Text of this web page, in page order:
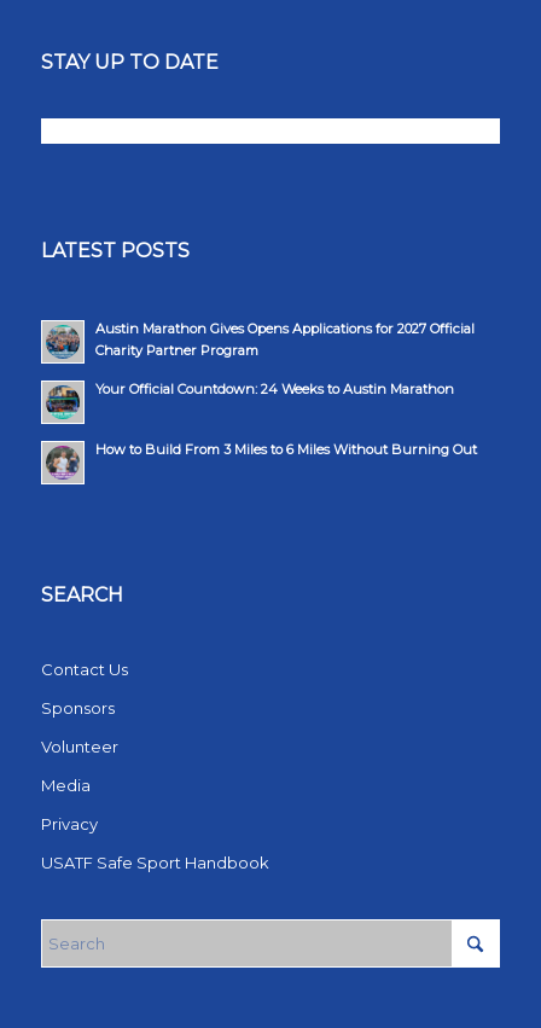
STAY UP TO DATE
LATEST POSTS
Austin Marathon Gives Opens Applications for 2027 Official
Charity Partner Program
Your Official Countdown: 24 Weeks to Austin Marathon
How to Build From 3 Miles to 6 Miles Without Burning Out
SEARCH
Contact Us
Sponsors
Volunteer
Media
Privacy
USATF Safe Sport Handbook